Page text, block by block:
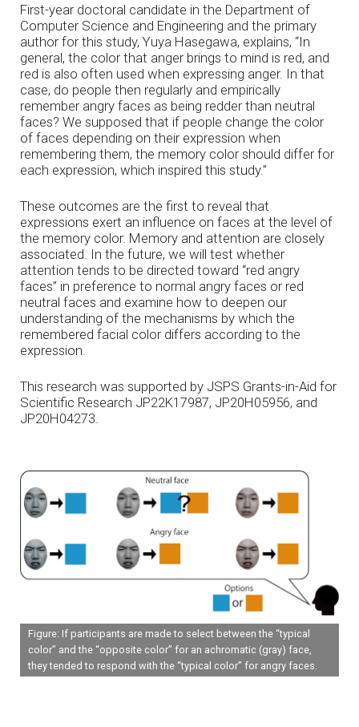
First-year doctoral candidate in the Department of
Computer Science and Engineering and the primary
author for this study, Yuya Hasegawa, explains, “In
general, the color that anger brings to mind is red, and
red is also often used when expressing anger. In that
case, do people then regularly and empirically
remember angry faces as being redder than neutral
faces? We supposed that if people change the color
of faces depending on their expression when
remembering them, the memory color should differ for
each expression, which inspired this study.”
These outcomes are the first to reveal that
expressions exert an influence on faces at the level of
the memory color. Memory and attention are closely
associated. In the future, we will test whether
attention tends to be directed toward “red angry
faces” in preference to normal angry faces or red
neutral faces and examine how to deepen our
understanding of the mechanisms by which the
remembered facial color differs according to the
expression.
This research was supported by JSPS Grants-in-Aid for
Scientific Research JP22K17987, JP20H05956, and
JP20H04273.
Figure: If participants are made to select between the “typical
color” and the “opposite color” for an achromatic (gray) face,
they tended to respond with the “typical color” for angry faces.